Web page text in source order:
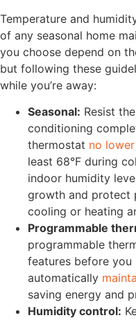
Temperature and
of any seasonal home
you choose depend on
but following these
while you’re away:
Seasonal: Resist
conditioning
thermostat no
least 68°F during
indoor humidity
growth and protect
cooling or heating
Programmable
programmable
features before you
automatically
saving energy and
Humidity control: